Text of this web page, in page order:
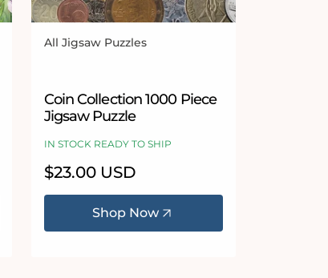
Vendor:
All Jigsaw Puzzles
Coin Collection 1000 Piece
Jigsaw Puzzle
IN STOCK READY TO SHIP
Regular
price
$23.00 USD
Shop Now